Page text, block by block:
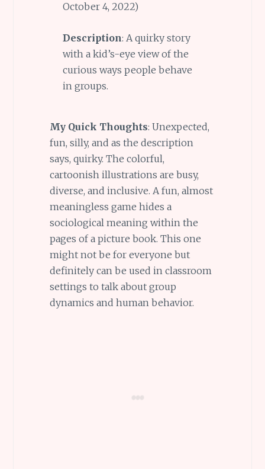
October 4, 2022)
Description: A quirky story
with a kid’s-eye view of the
curious ways people behave
in groups.
My Quick Thoughts: Unexpected,
fun, silly, and as the description
says, quirky. The colorful,
cartoonish illustrations are busy,
diverse, and inclusive. A fun, almost
meaningless game hides a
sociological meaning within the
pages of a picture book. This one
might not be for everyone but
definitely can be used in classroom
settings to talk about group
dynamics and human behavior.